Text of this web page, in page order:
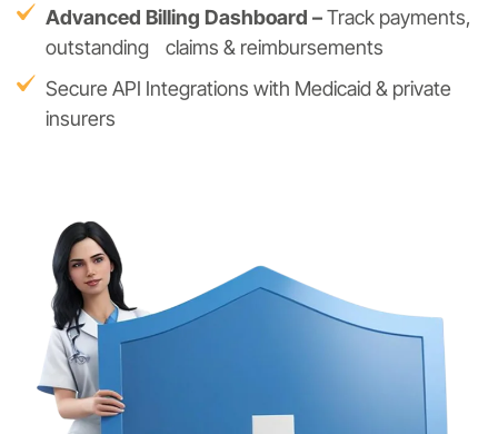
Advanced Billing Dashboard –Track payments,
outstanding claims & reimbursements
Secure API Integrations with Medicaid & private
insurers